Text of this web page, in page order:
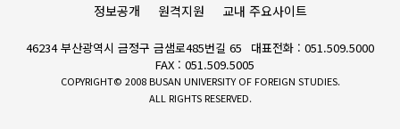
정보공개
원격지원 교내 주요사이트
46234 부산광역시 금정구 금샘로485번길 65
대표전화 : 051.509.5000
FAX : 051.509.5005
COPYRIGHT© 2008 BUSAN UNIVERSITY OF FOREIGN STUDIES.
ALL RIGHTS RESERVED.